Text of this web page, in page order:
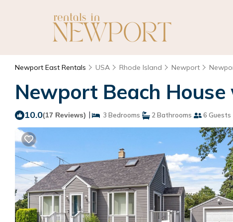
Newport East Rentals USA Rhode Island Newport
Newport Beach
10.0(17 Reviews) | 3 Bedrooms 2 Bathrooms 6 Guests